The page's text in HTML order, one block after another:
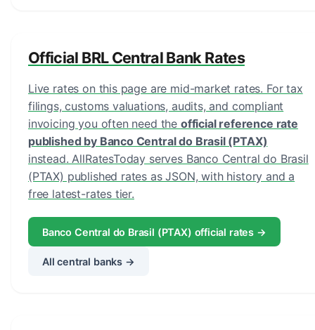
Official BRL Central Bank Rates
Live rates on this page are mid-market rates. For tax
filings, customs valuations, audits, and compliant
invoicing you often need the official reference rate
published by Banco Central do Brasil (PTAX)
instead. AllRatesToday serves Banco Central do Brasil
(PTAX) published rates as JSON, with history and a
free latest-rates tier.
Banco Central do Brasil (PTAX) official rates →
All central banks →